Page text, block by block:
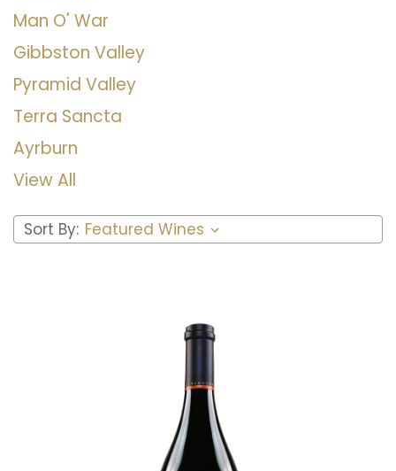
Man O' War
Gibbston Valley
Pyramid Valley
Terra Sancta
Ayrburn
View All
Sort By: